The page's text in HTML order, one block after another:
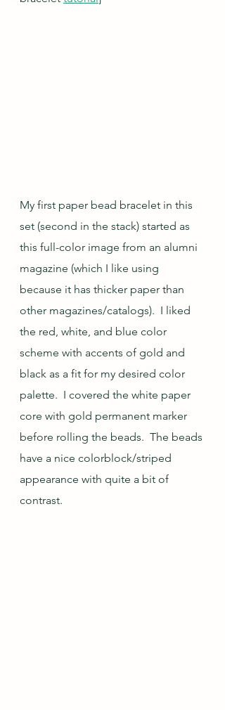
My first paper bead bracelet in this
set (second in the stack) started as
this full-color image from an alumni
magazine (which I like using
because it has thicker paper than
other magazines/catalogs).  I liked
the red, white, and blue color
scheme with accents of gold and
black as a fit for my desired color
palette.  I covered the white paper
core with gold permanent marker
before rolling the beads.  The beads
have a nice colorblock/striped
appearance with quite a bit of
contrast.